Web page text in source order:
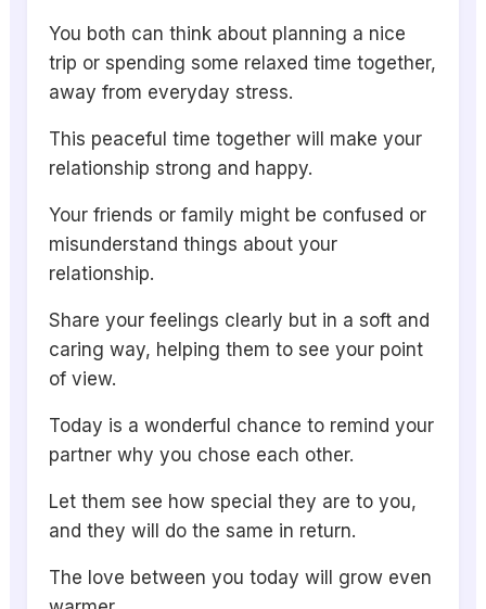
You both can think about planning a nice
trip or spending some relaxed time together,
away from everyday stress.
This peaceful time together will make your
relationship strong and happy.
Your friends or family might be confused or
misunderstand things about your
relationship.
Share your feelings clearly but in a soft and
caring way, helping them to see your point
of view.
Today is a wonderful chance to remind your
partner why you chose each other.
Let them see how special they are to you,
and they will do the same in return.
The love between you today will grow even